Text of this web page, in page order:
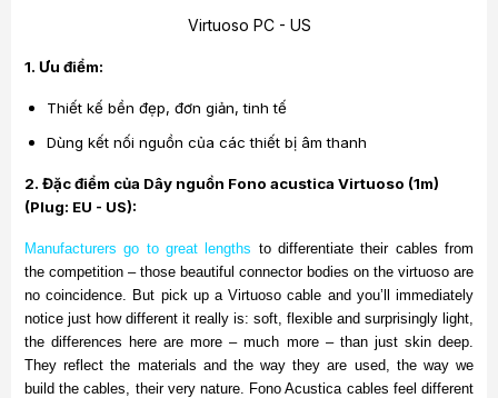
Virtuoso PC - US
1. Ưu điểm:
Thiết kế bền đẹp, đơn giản, tinh tế
Dùng kết nối nguồn của các thiết bị âm thanh
2. Đặc điểm của Dây nguồn Fono acustica Virtuoso (1m)
(Plug: EU - US):
Manufacturers go to great lengths to differentiate their cables from
the competition – those beautiful connector bodies on the virtuoso are
no coincidence. But pick up a Virtuoso cable and you’ll immediately
notice just how different it really is: soft, flexible and surprisingly light,
the differences here are more – much more – than just skin deep.
They reflect the materials and the way they are used, the way we
build the cables, their very nature. Fono Acustica cables feel different